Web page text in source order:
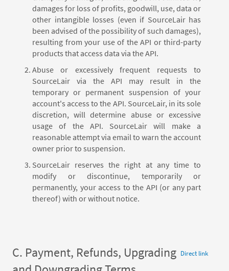
damages for loss of profits, goodwill, use, data or
other intangible losses (even if SourceLair has
been advised of the possibility of such damages),
resulting from your use of the API or third-party
products that access data via the API.
Abuse or excessively frequent requests to
SourceLair via the API may result in the
temporary or permanent suspension of your
account's access to the API. SourceLair, in its sole
discretion, will determine abuse or excessive
usage of the API. SourceLair will make a
reasonable attempt via email to warn the account
owner prior to suspension.
SourceLair reserves the right at any time to
modify or discontinue, temporarily or
permanently, your access to the API (or any part
thereof) with or without notice.
C. Payment, Refunds, Upgrading Direct link